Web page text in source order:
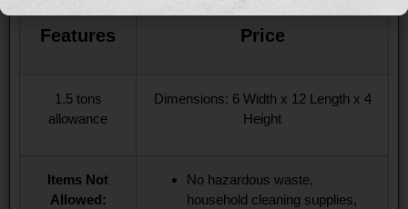
Features Price
1.5 tons
allowance
Dimensions: 6 Width x 12 Length x 4
Height
Items Not
Allowed:
No hazardous waste,
household cleaning supplies,